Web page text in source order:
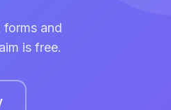
and
is free.